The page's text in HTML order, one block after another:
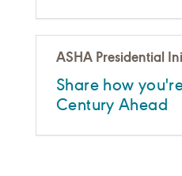
ASHA Presidential
Share how
Century Ahead